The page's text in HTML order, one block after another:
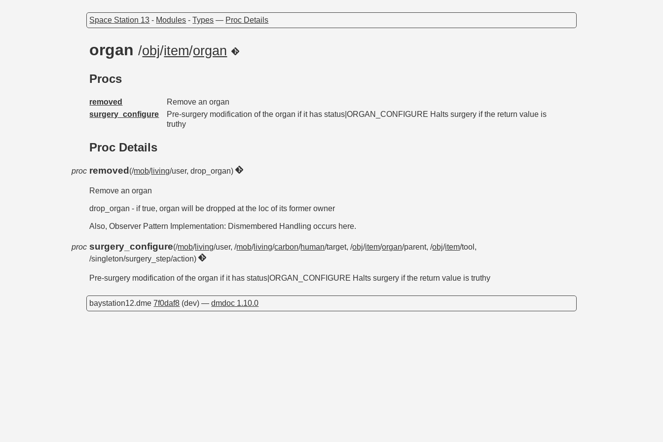
Space Station 13 - Modules -Types — Proc Details
organ/obj/item/organ
Procs
removed
Remove an organ
surgery_configure
Pre-surgery modification of the organ if it has status|ORGAN_CONFIGURE Halts surgery if the return value is
truthy
Proc Details
proc removed (/mob/living/user, drop_organ)
Remove an organ
drop_organ - if true, organ will be dropped at the loc of its former owner
Also, Observer Pattern Implementation: Dismembered Handling occurs here.
proc surgery_configure(/mob/living/user, /mob/living/carbon/human/target, /obj/item/organ/parent, /obj/item/tool,
/singleton/surgery_step/action)
Pre-surgery modification of the organ if it has status|ORGAN_CONFIGURE Halts surgery if the return value is truthy
baystation12.dme7f0daf8 (dev) —dmdoc 1.10.0